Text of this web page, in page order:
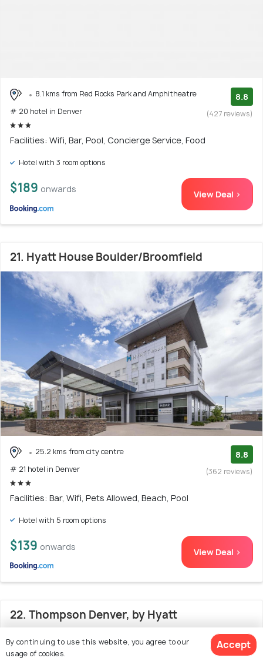
8.1 kms from Red Rocks Park and Amphitheatre
# 20 hotel in Denver
8.8
(427 reviews)
Facilities: Wifi, Bar, Pool, Concierge Service, Food
Hotel with 3 room options
$189 onwards View Deal >
21. Hyatt House Boulder/Broomfield
25.2 kms from city centre
# 21 hotel in Denver
8.8
(362 reviews)
Facilities: Bar, Wifi, Pets Allowed, Beach, Pool
Hotel with 5 room options
$139 onwards View Deal >
22. Thompson Denver, by Hyatt
By continuing to use this website, you agree to our
usage of cookies.
Accept